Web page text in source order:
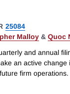
25084
Malloy & Quoc
and annual
an active
firm